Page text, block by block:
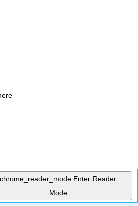
chrome_reader_mode Enter Reader
Mode